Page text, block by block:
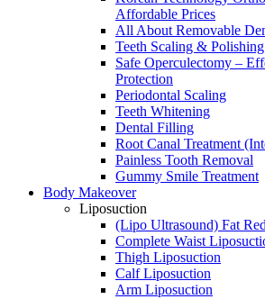
Affordable Prices
All About Removable
Teeth Scaling &
Safe Operculectomy –
Protection
Periodontal Scaling
Teeth Whitening
Dental Filling
Root Canal Treatment
Painless Tooth Removal
Gummy Smile Treatment
Body Makeover
Liposuction
(Lipo Ultrasound) Fat
Complete Waist
Thigh Liposuction
Calf Liposuction
Arm Liposuction